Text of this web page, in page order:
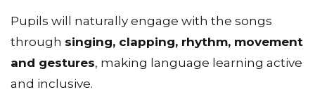
Pupils will naturally engage with the songs
through singing, clapping, rhythm, movement
and gestures, making language learning active
and inclusive.